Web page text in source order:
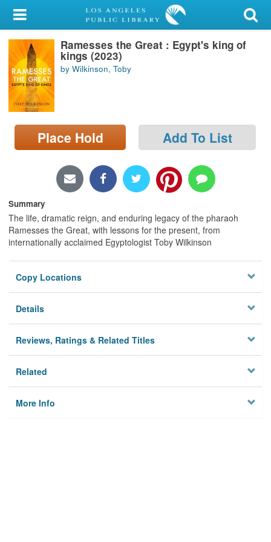
My Account
Library Card
Sign In
Search
Locations/Hours (external
page)
Ramesses the Great : Egypt's king of
kings (2023)
by Wilkinson, Toby
Place Hold Add To List
Summary
The life, dramatic reign, and enduring legacy of the pharaoh
Ramesses the Great, with lessons for the present, from
internationally acclaimed Egyptologist Toby Wilkinson
Copy Locations
Details
Reviews, Ratings & Related Titles
Related
More Info